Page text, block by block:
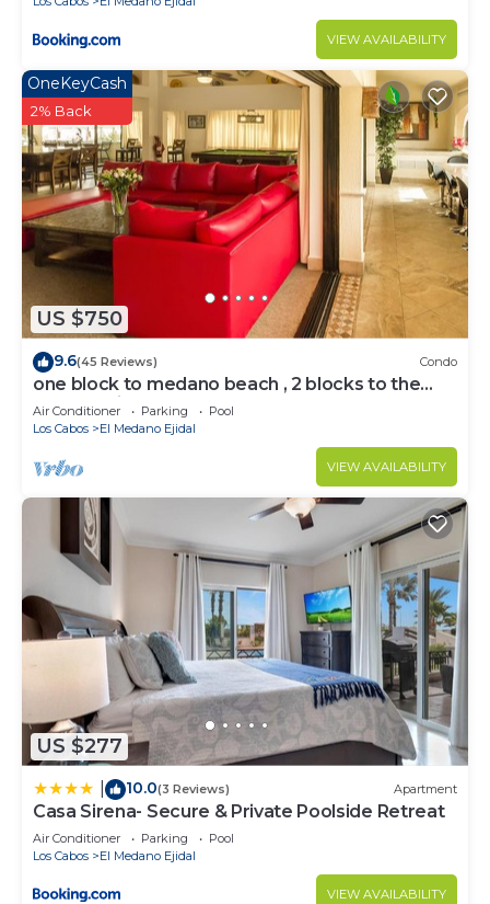
VIEW AVAILABILITY
US $750
OneKeyCash
2% Back
9.6(45 Reviews) Condo
one block to medano beach , 2 blocks to the
Cabo Marina & Downtown Cabo
Air Conditioner Parking
Pool
Los Cabos
El Medano Ejidal
VIEW AVAILABILITY
US $277
10.0(3 Reviews) Apartment
Casa Sirena- Secure & Private Poolside Retreat
Air Conditioner Parking
Pool
Los Cabos
El Medano Ejidal
VIEW AVAILABILITY